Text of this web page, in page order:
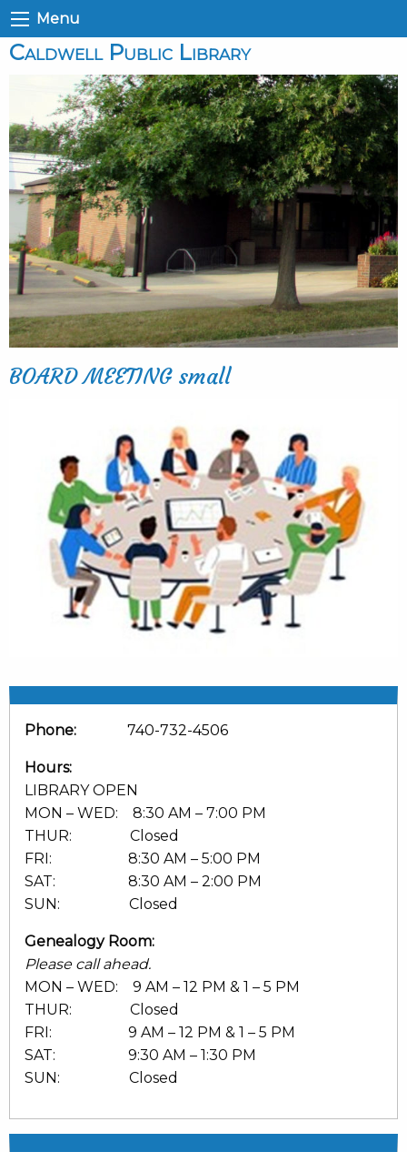
Menu
Caldwell Public Library
Phone: 740-732-4506
Hours:
LIBRARY OPEN
MON – WED: 8:30 AM – 7:00 PM
THUR: Closed
FRI: 8:30 AM – 5:00 PM
SAT: 8:30 AM – 2:00 PM
SUN: Closed
Genealogy Room:
Please call ahead.
MON – WED: 9 AM – 12 PM & 1 – 5 PM
THUR: Closed
FRI: 9 AM – 12 PM & 1 – 5 PM
SAT: 9:30 AM – 1:30 PM
SUN: Closed
BOARD MEETING small